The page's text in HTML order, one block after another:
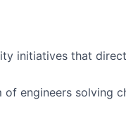
initiatives that
engineers solving